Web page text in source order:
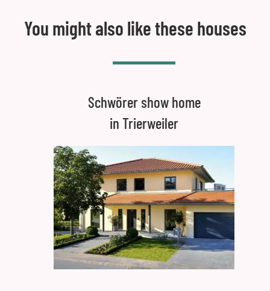
You might also like these houses
Schwörer show home
in Trierweiler